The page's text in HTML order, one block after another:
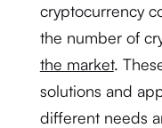
cryptocurrency
the number of
the market.
solutions and
different needs